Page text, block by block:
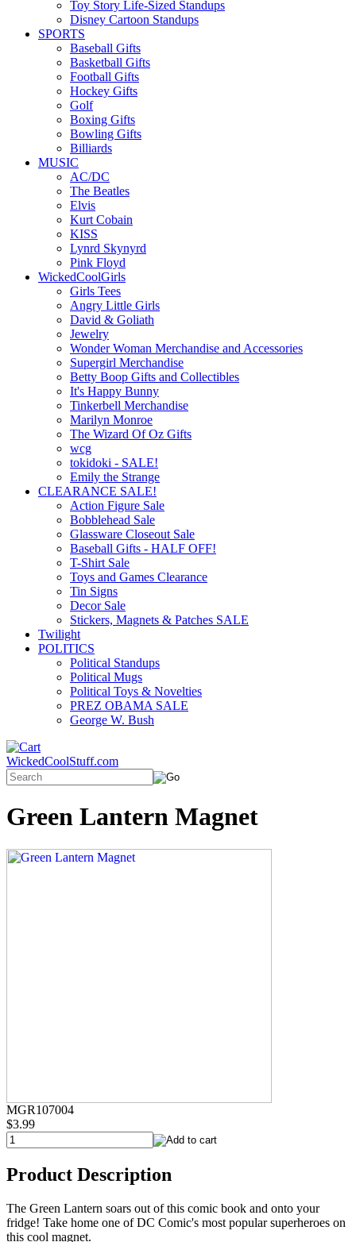
Toy Story Life-Sized Standups
Disney Cartoon Standups
SPORTS
Baseball Gifts
Basketball Gifts
Football Gifts
Hockey Gifts
Golf
Boxing Gifts
Bowling Gifts
Billiards
MUSIC
AC/DC
The Beatles
Elvis
Kurt Cobain
KISS
Lynrd Skynyrd
Pink Floyd
WickedCoolGirls
Girls Tees
Angry Little Girls
David & Goliath
Jewelry
Wonder Woman Merchandise and Accessories
Supergirl Merchandise
Betty Boop Gifts and Collectibles
It's Happy Bunny
Tinkerbell Merchandise
Marilyn Monroe
The Wizard Of Oz Gifts
wcg
tokidoki - SALE!
Emily the Strange
CLEARANCE SALE!
Action Figure Sale
Bobblehead Sale
Glassware Closeout Sale
Baseball Gifts - HALF OFF!
T-Shirt Sale
Toys and Games Clearance
Tin Signs
Decor Sale
Stickers, Magnets & Patches SALE
Twilight
POLITICS
Political Standups
Political Mugs
Political Toys & Novelties
PREZ OBAMA SALE
George W. Bush
WickedCoolStuff.com
Green Lantern Magnet
MGR107004
$3.99
Product Description
The Green Lantern soars out of this comic book and onto your
fridge! Take home one of DC Comic's most popular superheroes on
this cool magnet.